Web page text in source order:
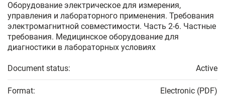
Оборудование электрическое для измерения,
управления и лабораторного применения. Требования
электромагнитной совместимости. Часть 2-6. Частные
требования. Медицинское оборудование для
диагностики в лабораторных условиях
Document status: Active
Format: Electronic (PDF)